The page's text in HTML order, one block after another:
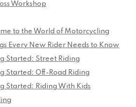
Workshop
to the World of Motorcycling
Every New Rider Needs to Know
Started: Street Riding
Started: Off-Road Riding
Started: Riding With Kids